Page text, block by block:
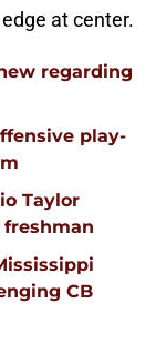
at center.
regarding
play-
Taylor
freshman
CB